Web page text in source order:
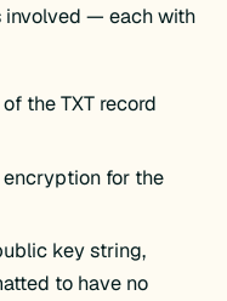
involved — each with
the TXT record
for the
key string,
to have no